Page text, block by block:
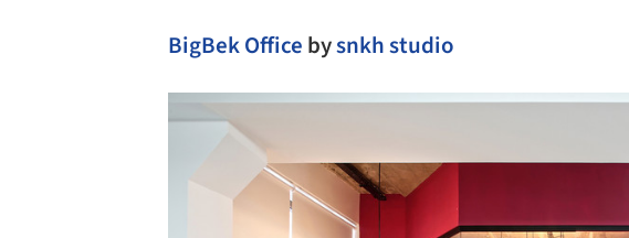
BigBek Office bysnkh studio